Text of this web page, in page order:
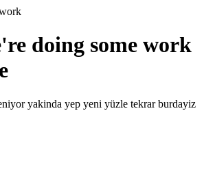
doing some work
yakinda yep yeni yüzle tekrar burdayiz